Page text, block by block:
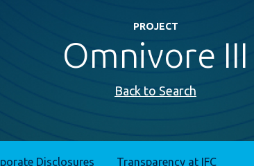
PROJECT
Omnivore III
Back to Search
Disclosures Transparency at IFC